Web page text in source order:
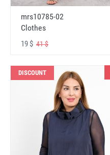
mrs10785-02
Clothes
19 $ 41 $
DISCOUNT